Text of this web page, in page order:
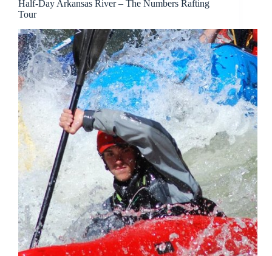
Half-Day Arkansas River – The Numbers Rafting
Tour